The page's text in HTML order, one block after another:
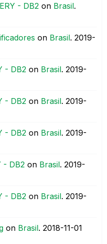
- DB2 on Brasil.
on Brasil. ‎2019-
- DB2 on Brasil. ‎2019-
- DB2 on Brasil. ‎2019-
- DB2 on Brasil. ‎2019-
- DB2 on Brasil. ‎2019-
- DB2 on Brasil. ‎2019-
on Brasil. ‎2018-11-01